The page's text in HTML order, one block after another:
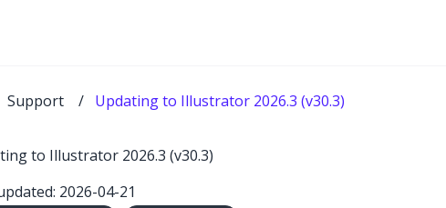
Support / Updating to Illustrator 2026.3 (v30.3)
to Illustrator 2026.3 (v30.3)
2026-04-21